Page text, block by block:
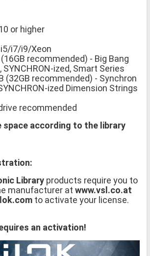
or higher
i7/i9/Xeon
(16GB recommended) - Big Bang
SYNCHRON-ized, Smart Series
(32GB recommended) - Synchron
ized Dimension Strings
recommended
space according to the library
Library products require you to
manufacturer at www.vsl.co.at
to activate your license.
an activation!